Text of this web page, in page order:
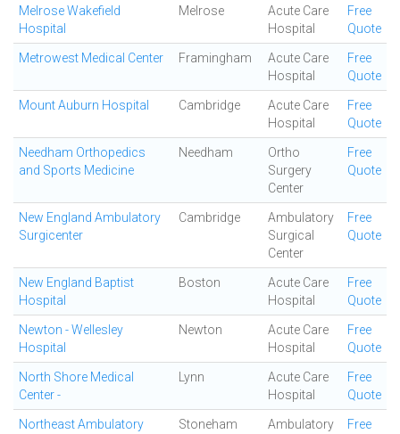
Melrose Wakefield
Hospital
Melrose
Acute Care
Hospital
Free
Quote
Metrowest Medical Center Framingham
Acute Care
Hospital
Free
Quote
Mount Auburn Hospital Cambridge
Acute Care
Hospital
Free
Quote
Needham Orthopedics
and Sports Medicine
Needham
Ortho
Surgery
Center
Free
Quote
New England Ambulatory
Surgicenter
Cambridge
Ambulatory
Surgical
Center
Free
Quote
New England Baptist
Hospital
Boston
Acute Care
Hospital
Free
Quote
Newton - Wellesley
Hospital
Newton
Acute Care
Hospital
Free
Quote
North Shore Medical
Center -
Lynn
Acute Care
Hospital
Free
Quote
Northeast Ambulatory
Stoneham
Ambulatory
Free